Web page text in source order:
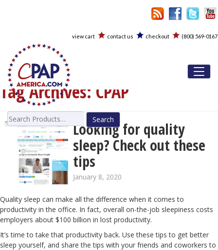
view cart contact us checkout (800) 569-0167
Search
for:
Tag Archives: CPAP
Looking for quality
sleep? Check out these
tips
January 8, 2020
Quality sleep can make all the difference when it comes to
productivity in the office. In fact, overall on-the-job sleepiness costs
employers about $100 billion in lost productivity.
It’s time to take that productivity back. Use these tips to get better
sleep yourself, and share the tips with your friends and coworkers to